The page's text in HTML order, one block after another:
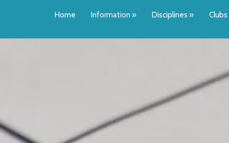
Home Information » Disciplines » Clubs